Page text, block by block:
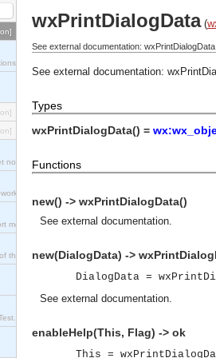
nodes.
module.
the Inets application).
wxPrintDialogData(
See external documentation: wxPrintDialogData.
See external documentation:
Types
wxPrintDialogData() =
Functions
new() -> wxPrintDialogData()
See external documentation.
new(DialogData) ->
DialogData =
See external documentation.
enableHelp(This, Flag) -> ok
This =